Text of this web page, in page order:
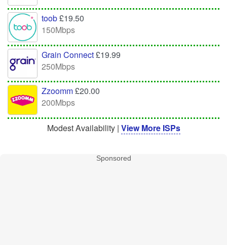
toob£19.50
150Mbps
Grain Connect£19.99
250Mbps
Zzoomm£20.00
200Mbps
Modest Availability | View More ISPs
Sponsored